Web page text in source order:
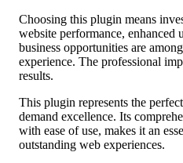
Choosing this plugin means
website performance, enhanced
business opportunities are
experience. The professional
results.
This plugin represents the
demand excellence. Its
with ease of use, makes it an
outstanding web experiences.